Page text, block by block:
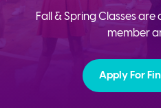
Fall & Spring Classes
member
Apply For